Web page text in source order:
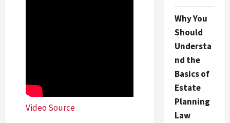
Video Source
Why You
Should
Understa
nd the
Basics of
Estate
Planning
Law